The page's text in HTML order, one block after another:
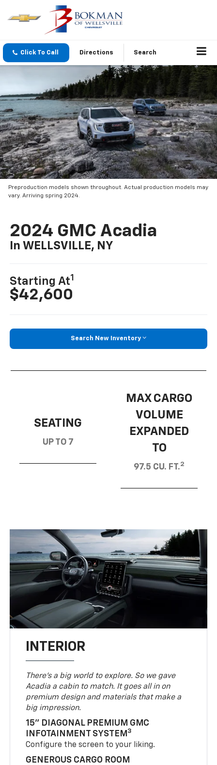
Click To Call Directions Search
Preproduction models shown throughout. Actual production models may
vary. Arriving spring 2024.
2024 GMC Acadia
In WELLSVILLE, NY
Starting At1
$42,600
Search New Inventory
SEATING
UP TO 7
MAX CARGO
VOLUME
EXPANDED
TO
97.5 CU. FT.2
INTERIOR
There’s a big world to explore. So we gave
Acadia a cabin to match. It goes all in on
premium design and materials that make a
big impression.
15" DIAGONAL PREMIUM GMC
INFOTAINMENT SYSTEM 3
Configure the screen to your liking.
GENEROUS CARGO ROOM